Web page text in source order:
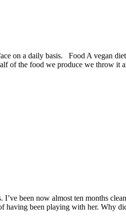
on a daily basis. Food A vegan
of the food we produce we throw
been now almost ten months
having been playing with her. Why